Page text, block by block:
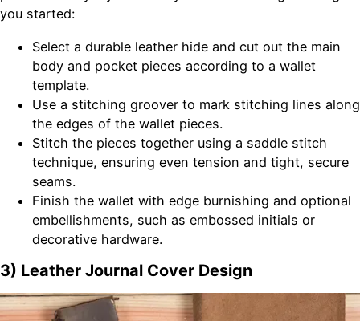
you started:
Select a durable leather hide and cut out the main
body and pocket pieces according to a wallet
template.
Use a stitching groover to mark stitching lines along
the edges of the wallet pieces.
Stitch the pieces together using a saddle stitch
technique, ensuring even tension and tight, secure
seams.
Finish the wallet with edge burnishing and optional
embellishments, such as embossed initials or
decorative hardware.
3) Leather Journal Cover Design